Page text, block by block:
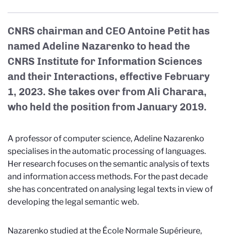
CNRS chairman and CEO Antoine Petit has
named Adeline Nazarenko to head the
CNRS Institute for Information Sciences
and their Interactions, effective February
1, 2023. She takes over from Ali Charara,
who held the position from January 2019.
A professor of computer science, Adeline Nazarenko
specialises in the automatic processing of languages.
Her research focuses on the semantic analysis of texts
and information access methods. For the past decade
she has concentrated on analysing legal texts in view of
developing the legal semantic web.
Nazarenko studied at the École Normale Supérieure,